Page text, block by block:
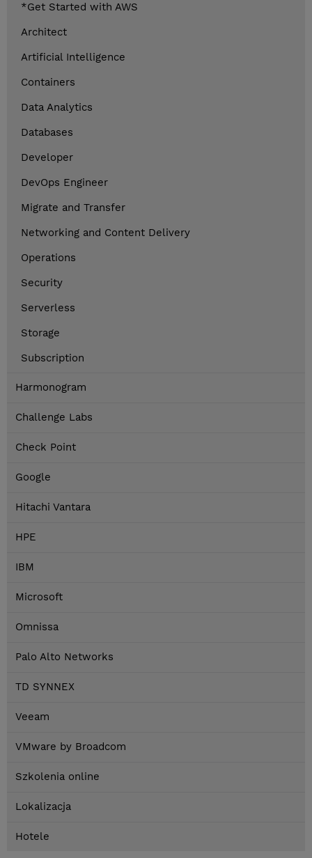
*Get Started with AWS
Architect
Artificial Intelligence
Containers
Data Analytics
Databases
Developer
DevOps Engineer
Migrate and Transfer
Networking and Content Delivery
Operations
Security
Serverless
Storage
Subscription
Harmonogram
Challenge Labs
Check Point
Google
Hitachi Vantara
HPE
IBM
Microsoft
Omnissa
Palo Alto Networks
TD SYNNEX
Veeam
VMware by Broadcom
Szkolenia online
Lokalizacja
Hotele